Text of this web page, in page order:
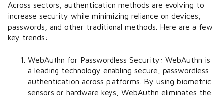
Across sectors, authentication methods are evolving to
increase security while minimizing reliance on devices,
passwords, and other traditional methods. Here are a few
key trends:
WebAuthn for Passwordless Security: WebAuthn is
a leading technology enabling secure, passwordless
authentication across platforms. By using biometric
sensors or hardware keys, WebAuthn eliminates the